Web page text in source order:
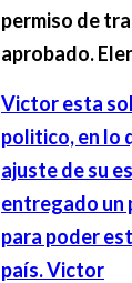
permiso de
aprobado.
Victor esta
politico, en lo
ajuste de su
entregado un
para poder
país.Victor